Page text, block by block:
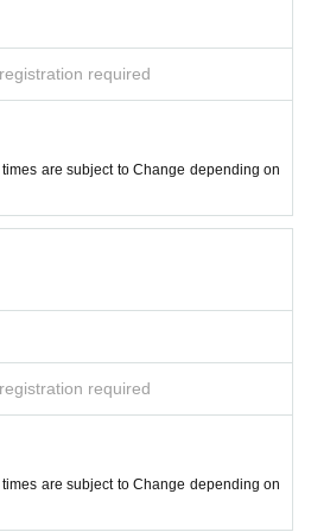
required
are subject to Change depending on
required
are subject to Change depending on